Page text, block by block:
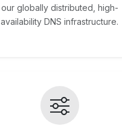
our globally distributed, high-
availability DNS infrastructure.